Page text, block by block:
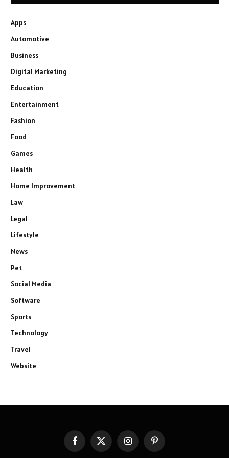
Apps
Automotive
Business
Digital Marketing
Education
Entertainment
Fashion
Food
Games
Health
Home Improvement
Law
Legal
Lifestyle
News
Pet
Social Media
Software
Sports
Technology
Travel
Website
FacebookX
(Twitter)
InstagramPinterest